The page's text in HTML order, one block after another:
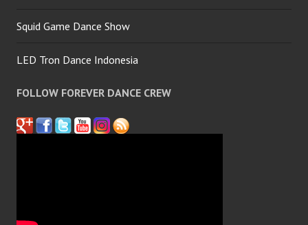
Squid Game Dance Show
LED Tron Dance Indonesia
FOLLOW FOREVER DANCE CREW